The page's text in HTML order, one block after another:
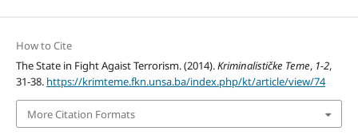
How to Cite
The State in Fight Agaist Terrorism. (2014).Kriminalističke Teme, 1-2,
31-38. https://krimteme.fkn.unsa.ba/index.php/kt/article/view/74
More Citation Formats